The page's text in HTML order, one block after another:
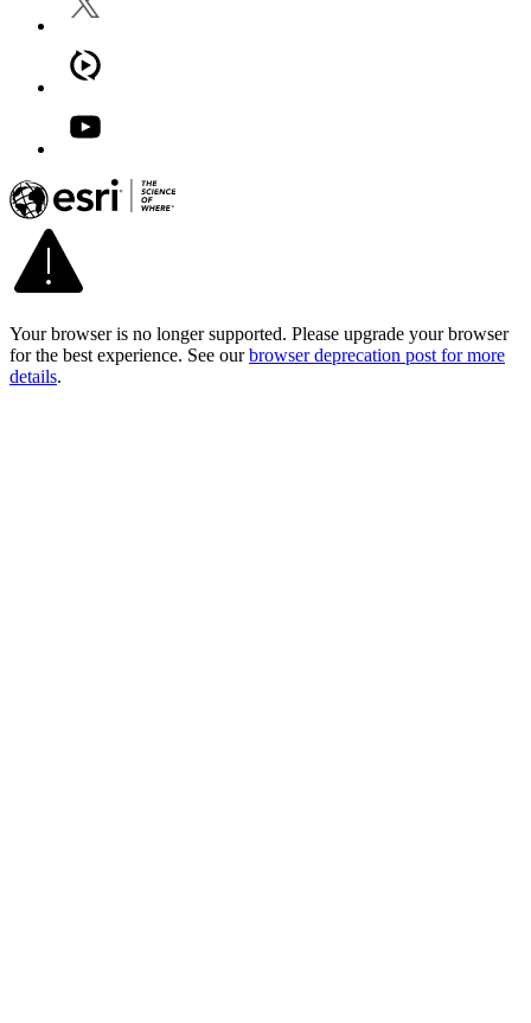
Your browser is no longer supported. Please upgrade your browser
for the best experience. See our browser deprecation post for more
details.